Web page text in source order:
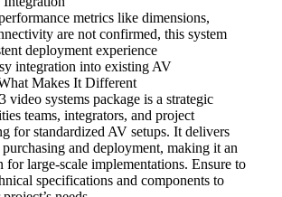
metrics like dimensions,
are not confirmed, this system
deployment experience
integration into existing AV
Makes It Different
video systems package is a strategic
teams, integrators, and project
for standardized AV setups. It delivers
and deployment, making it an
for large-scale implementations. Ensure to
specifications and components to